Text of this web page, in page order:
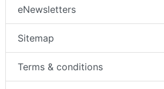
eNewsletters
Sitemap
Terms & conditions